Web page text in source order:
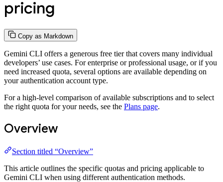
pricing
Copy as Markdown
Gemini CLI offers a generous free tier that covers many individual
developers’ use cases. For enterprise or professional usage, or if you
need increased quota, several options are available depending on
your authentication account type.
For a high-level comparison of available subscriptions and to select
the right quota for your needs, see the Plans page.
Overview
Section titled “Overview”
This article outlines the specific quotas and pricing applicable to
Gemini CLI when using different authentication methods.